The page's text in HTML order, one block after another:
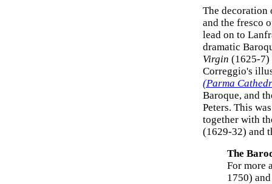
The decoration
and the fresco
lead on to
dramatic
Virgin (1625-7)
Correggio's
(Parma
Baroque, and
Peters. This
together with
(1629-32) and
The
For more
1750)